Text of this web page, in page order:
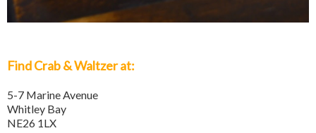
Find Crab & Waltzer at:
5-7 Marine Avenue
Whitley Bay
NE26 1LX